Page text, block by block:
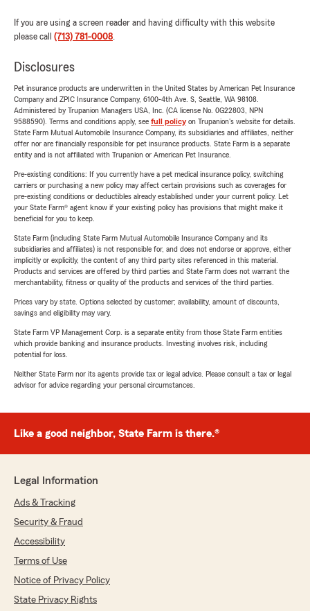
If you are using a screen reader and having difficulty with this website
please call (713) 781-0008.
Disclosures
Pet insurance products are underwritten in the United States by American Pet Insurance
Company and ZPIC Insurance Company, 6100-4th Ave. S, Seattle, WA 98108.
Administered by Trupanion Managers USA, Inc. (CA license No. 0G22803, NPN
9588590). Terms and conditions apply, see full policyon Trupanion's website for details.
State Farm Mutual Automobile Insurance Company, its subsidiaries and affiliates, neither
offer nor are financially responsible for pet insurance products. State Farm is a separate
entity and is not affiliated with Trupanion or American Pet Insurance.
Pre-existing conditions: If you currently have a pet medical insurance policy, switching
carriers or purchasing a new policy may affect certain provisions such as coverages for
pre-existing conditions or deductibles already established under your current policy. Let
your State Farm® agent know if your existing policy has provisions that might make it
beneficial for you to keep.
State Farm (including State Farm Mutual Automobile Insurance Company and its
subsidiaries and affiliates) is not responsible for, and does not endorse or approve, either
implicitly or explicitly, the content of any third party sites referenced in this material.
Products and services are offered by third parties and State Farm does not warrant the
merchantability, fitness or quality of the products and services of the third parties.
Prices vary by state. Options selected by customer; availability, amount of discounts,
savings and eligibility may vary.
State Farm VP Management Corp. is a separate entity from those State Farm entities
which provide banking and insurance products. Investing involves risk, including
potential for loss.
Neither State Farm nor its agents provide tax or legal advice. Please consult a tax or legal
advisor for advice regarding your personal circumstances.
Like a good neighbor, State Farm is there.®
Legal Information
Ads & Tracking
Security & Fraud
Accessibility
Terms of Use
Notice of Privacy Policy
State Privacy Rights